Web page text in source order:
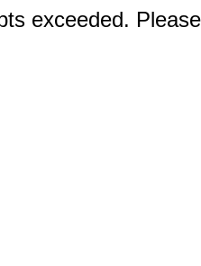
exceeded.